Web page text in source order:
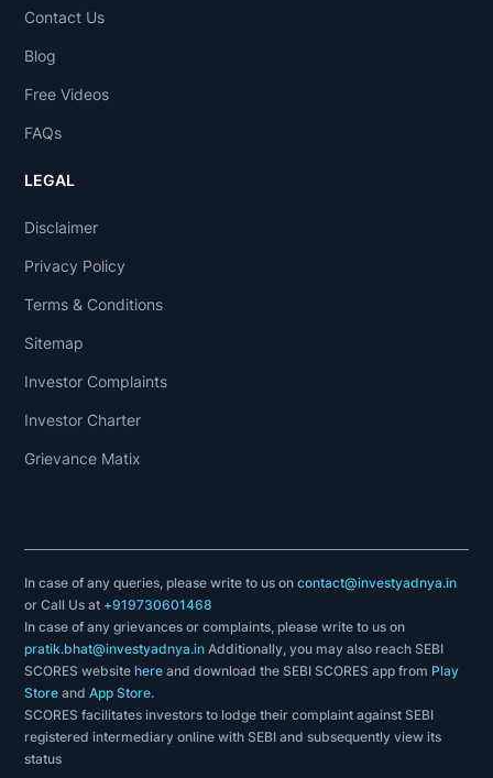
Contact Us
Blog
Free Videos
FAQs
LEGAL
Disclaimer
Privacy Policy
Terms & Conditions
Sitemap
Investor Complaints
Investor Charter
Grievance Matix
In case of any queries, please write to us oncontact@investyadnya.in
or Call Us at +919730601468
In case of any grievances or complaints, please write to us on
pratik.bhat@investyadnya.in Additionally, you may also reach SEBI
SCORES websitehere and download the SEBI SCORES app from Play
Store andApp Store.
SCORES facilitates investors to lodge their complaint against SEBI
registered intermediary online with SEBI and subsequently view its
status